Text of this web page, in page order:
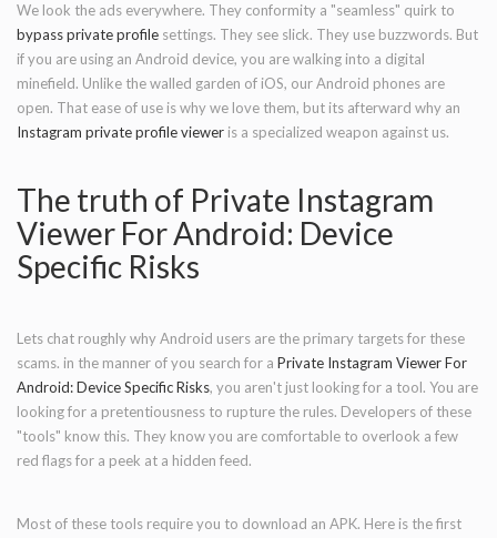
We look the ads everywhere. They conformity a "seamless" quirk to
bypass private profile settings. They see slick. They use buzzwords. But
if you are using an Android device, you are walking into a digital
minefield. Unlike the walled garden of iOS, our Android phones are
open. That ease of use is why we love them, but its afterward why an
Instagram private profile viewer is a specialized weapon against us.
The truth of Private Instagram
Viewer For Android: Device
Specific Risks
Lets chat roughly why Android users are the primary targets for these
scams. in the manner of you search for a Private Instagram Viewer For
Android: Device Specific Risks, you aren't just looking for a tool. You are
looking for a pretentiousness to rupture the rules. Developers of these
"tools" know this. They know you are comfortable to overlook a few
red flags for a peek at a hidden feed.
Most of these tools require you to download an APK. Here is the first